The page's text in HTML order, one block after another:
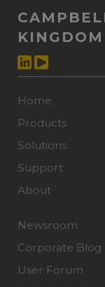
KINGDOM
Home
Products
Solutions
Support
About
Newsroom
Corporate Blog
User Forum